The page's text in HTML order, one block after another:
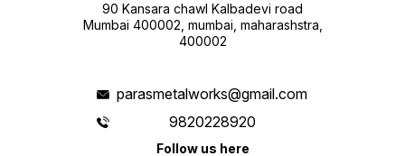
90 Kansara chawl Kalbadevi road
Mumbai 400002, mumbai, maharashstra,
400002
parasmetalworks@gmail.com
9820228920
Follow us here